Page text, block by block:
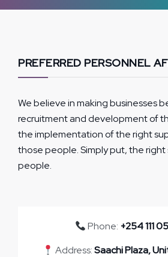
PREFERRED PERSONNEL
We believe in making businesses
recruitment and development of
the implementation of the right
those people. Simply put, the
people.
Phone: +254 111
Address:Saachi Plaza,